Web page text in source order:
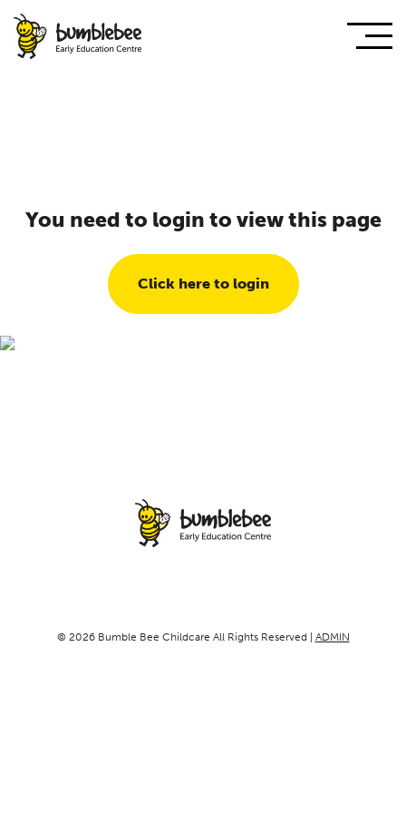
You need to login to view this page
Click here to login
© 2026 Bumble Bee Childcare All Rights Reserved | ADMIN